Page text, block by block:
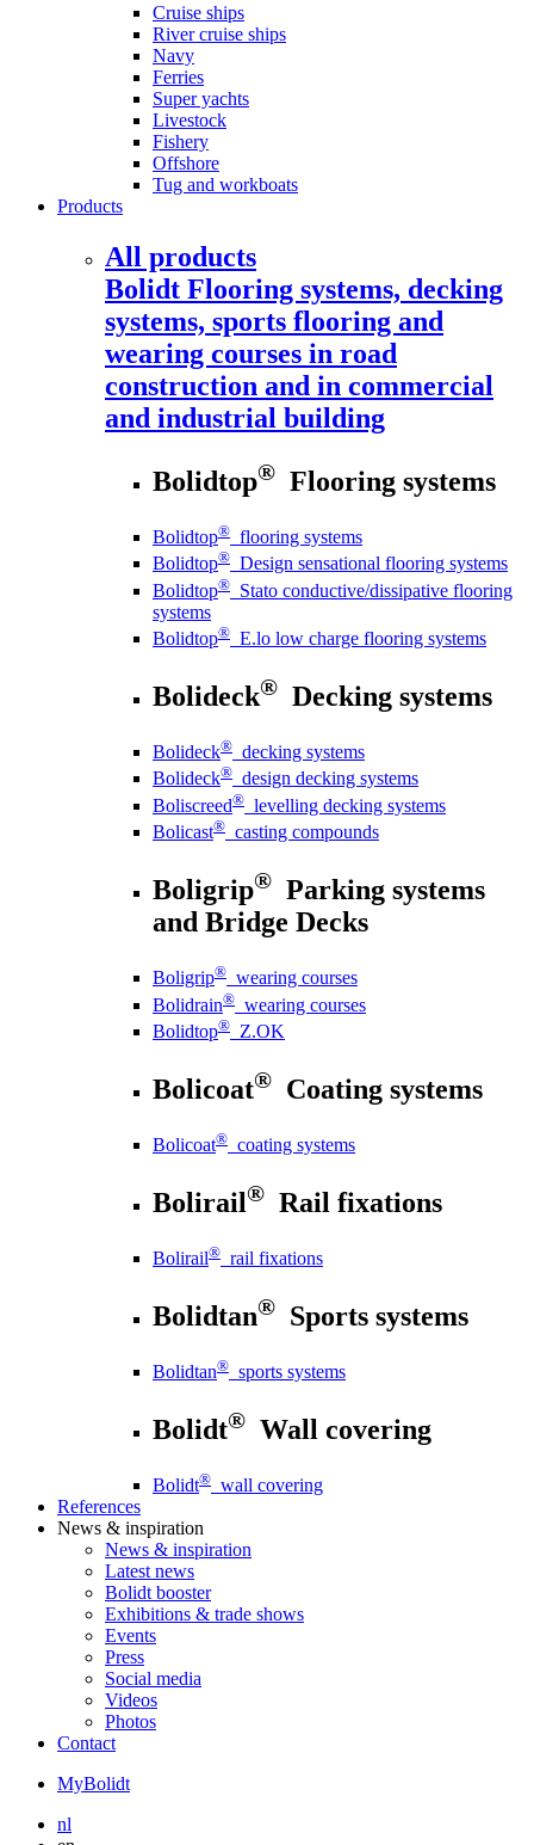
Cruise ships
River cruise ships
Navy
Ferries
Super yachts
Livestock
Fishery
Offshore
Tug and workboats
Products
All products
Bolidt Flooring systems, decking
systems, sports flooring and
wearing courses in road
construction and in commercial
and industrial building
Bolidtop® Flooring systems
Bolidtop® flooring systems
Bolidtop® Design sensational flooring systems
Bolidtop® Stato conductive/dissipative flooring
systems
Bolidtop® E.lo low charge flooring systems
Bolideck® Decking systems
Bolideck® decking systems
Bolideck® design decking systems
Boliscreed® levelling decking systems
Bolicast® casting compounds
Boligrip® Parking systems
and Bridge Decks
Boligrip® wearing courses
Bolidrain® wearing courses
Bolidtop® Z.OK
Bolicoat® Coating systems
Bolicoat® coating systems
Bolirail® Rail fixations
Bolirail® rail fixations
Bolidtan® Sports systems
Bolidtan® sports systems
Bolidt® Wall covering
Bolidt® wall covering
References
News & inspiration
News & inspiration
Latest news
Bolidt booster
Exhibitions & trade shows
Events
Press
Social media
Videos
Photos
Contact
MyBolidt
nl